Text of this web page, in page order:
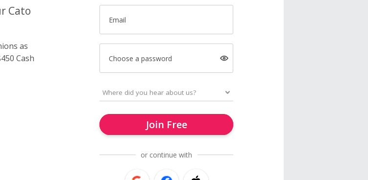
Cato
as
Cash
Email
Choose a password
Join Free
or continue with